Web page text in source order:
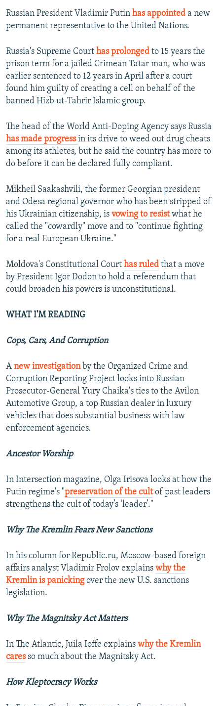
Russian President Vladimir Putin has appointed a new
permanent representative to the United Nations.
Russia's Supreme Court has prolonged to 15 years the
prison term for a jailed Crimean Tatar man, who was
earlier sentenced to 12 years in April after a court
found him guilty of creating a cell on behalf of the
banned Hizb ut-Tahrir Islamic group.
The head of the World Anti-Doping Agency says Russia
has made progressin its drive to weed out drug cheats
among its athletes, but he said the country has more to
do before it can be declared fully compliant.
Mikheil Saakashvili, the former Georgian president
and Odesa regional governor who has been stripped of
his Ukrainian citizenship, is vowing to resistwhat he
called the "cowardly" move and to "continue fighting
for a real European Ukraine."
Moldova's Constitutional Court has ruled that a move
by President Igor Dodon to hold a referendum that
could broaden his powers is unconstitutional.
WHAT I'M READING
Cops, Cars, And Corruption
A new investigationby the Organized Crime and
Corruption Reporting Project looks into Russian
Prosecutor-General Yury Chaika's ties to the Avilon
Automotive Group, a top Russian dealer in luxury
vehicles that does substantial business with law
enforcement agencies.
Ancestor Worship
In Intersection magazine, Olga Irisova looks at how the
Putin regime's "preservation of the cultof past leaders
strengthens the cult of today’s ‘leader’."
Why The Kremlin Fears New Sanctions
In his column for Republic.ru, Moscow-based foreign
affairs analyst Vladimir Frolov explains why the
Kremlin is panickingover the new U.S. sanctions
legislation.
Why The Magnitsky Act Matters
In The Atlantic, Juila Ioffe explains why the Kremlin
caresso much about the Magnitsky Act.
How Kleptocracy Works